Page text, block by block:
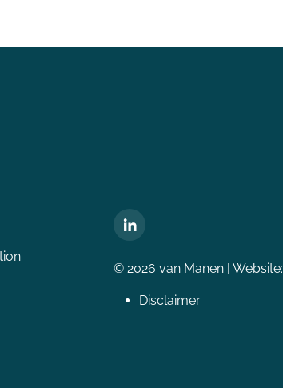
© 2026 van Manen | Website:
Disclaimer